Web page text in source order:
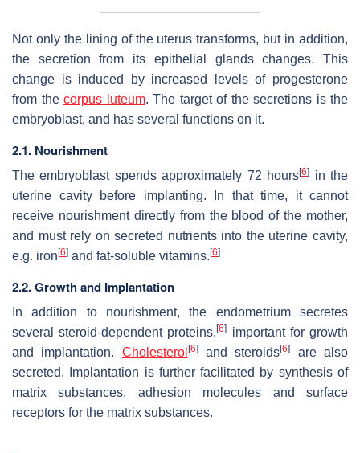
Not only the lining of the uterus transforms, but in addition,
the secretion from its epithelial glands changes. This
change is induced by increased levels of progesterone
from the corpus luteum. The target of the secretions is the
embryoblast, and has several functions on it.
2.1. Nourishment
The embryoblast spends approximately 72 hours[6]
in the
uterine cavity before implanting. In that time, it cannot
receive nourishment directly from the blood of the mother,
and must rely on secreted nutrients into the uterine cavity,
e.g. iron [6] and fat-soluble vitamins. [6]
2.2. Growth and Implantation
In addition to nourishment, the endometrium secretes
several steroid-dependent proteins,[6]
important for growth
and implantation. Cholesterol [6]and steroids[6]
are also
secreted. Implantation is further facilitated by synthesis of
matrix substances, adhesion molecules and surface
receptors for the matrix substances.